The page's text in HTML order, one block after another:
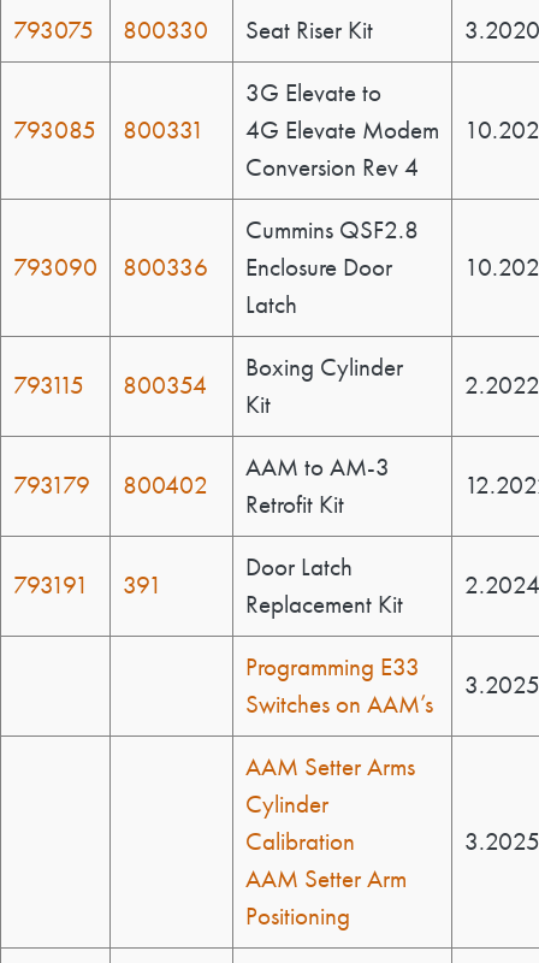
793075 800330 Seat Riser Kit 3.2020
793085 800331
3G Elevate to
4G Elevate Modem
Conversion Rev 4
793090 800336
Cummins QSF2.8
Enclosure Door
Latch
793115 800354
Boxing Cylinder
Kit
2.2022
793179 800402
AAM to AM-3
Retrofit Kit
793191 391
Door Latch
Replacement Kit
2.2024
Programming E33
Switches on AAM’s
3.2025
AAM Setter Arms
Cylinder
Calibration
AAM Setter Arm
Positioning
3.2025